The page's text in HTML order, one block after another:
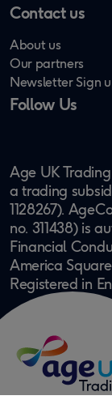
Contact us
About us
Our partners
Newsletter Sign
Follow Us
Age UK
a trading
1128267).
no. 311438) is
Financial
America
Registered in